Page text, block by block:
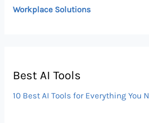
Workplace Solutions
Best AI Tools
10 Best AI Tools for Everything You